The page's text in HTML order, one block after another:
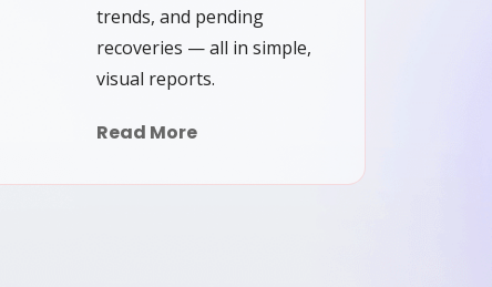
trends, and pending
recoveries — all in simple,
visual reports.
Read More